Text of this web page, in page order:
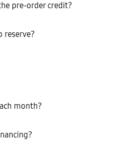
pre-order credit?
reserve?
month?